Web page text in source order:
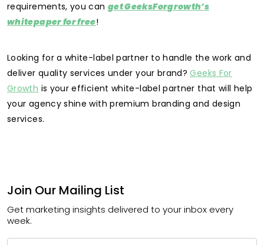
requirements, you can get GeeksForgrowth’s
whitepaper for free!
Looking for a white-label partner to handle the work and
deliver quality services under your brand?Geeks For
Growth is your efficient white-label partner that will help
your agency shine with premium branding and design
services.
Join Our Mailing List
Get marketing insights delivered to your inbox every
week.